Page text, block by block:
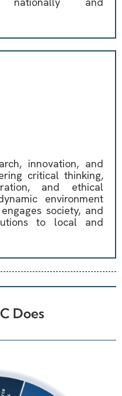
innovation, and
critical thinking,
and ethical
environment
society, and
to local and
Does